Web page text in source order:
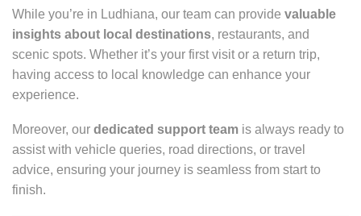
While you’re in Ludhiana, our team can provide valuable
insights about local destinations, restaurants, and
scenic spots. Whether it’s your first visit or a return trip,
having access to local knowledge can enhance your
experience.
Moreover, our dedicated support team is always ready to
assist with vehicle queries, road directions, or travel
advice, ensuring your journey is seamless from start to
finish.